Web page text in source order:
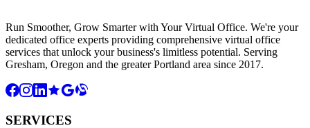
Run Smoother, Grow Smarter with Your Virtual Office. We're your
dedicated office experts providing comprehensive virtual office
services that unlock your business's limitless potential. Serving
Gresham, Oregon and the greater Portland area since 2017.
SERVICES